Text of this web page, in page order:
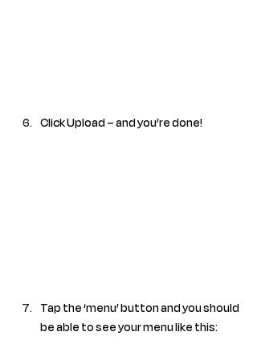
Click Upload – and you’re done!
Tap the ‘menu’ button and you should
be able to see your menu like this: